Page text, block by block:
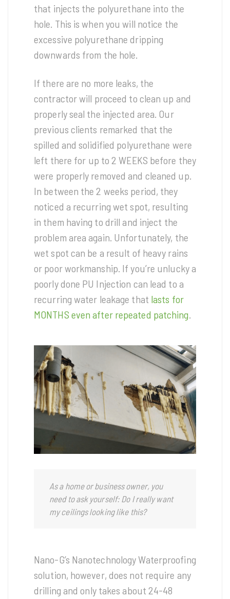
that injects the polyurethane into the
hole. This is when you will notice the
excessive polyurethane dripping
downwards from the hole.
If there are no more leaks, the
contractor will proceed to clean up and
properly seal the injected area. Our
previous clients remarked that the
spilled and solidified polyurethane were
left there for up to 2 WEEKS before they
were properly removed and cleaned up.
In between the 2 weeks period, they
noticed a recurring wet spot, resulting
in them having to drill and inject the
problem area again. Unfortunately, the
wet spot can be a result of heavy rains
or poor workmanship. If you’re unlucky a
poorly done PU Injection can lead to a
recurring water leakage that lasts for
MONTHS even after repeated patching.
As a home or business owner, you
need to ask yourself: Do I really want
my ceilings looking like this?
Nano-G’s Nanotechnology Waterproofing
solution, however, does not require any
drilling and only takes about 24-48